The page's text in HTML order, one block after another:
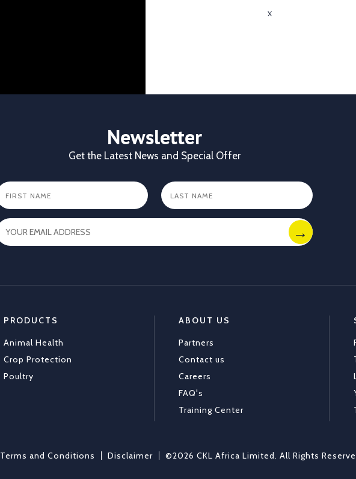
X
https://x.com/CKLAfricaltd/
Newsletter
Get the Latest News and Special Offer
PRODUCTS
Animal Health
Crop Protection
Poultry
ABOUT US
Partners
Contact us
Careers
FAQ's
Training Center
Terms and Conditions Disclaimer ©2026 CKL Africa Limited. All Rights